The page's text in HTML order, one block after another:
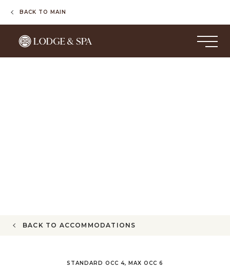
BACK TO MAIN
BACK TO ACCOMMODATIONS
STANDARD OCC 4, MAX OCC 6